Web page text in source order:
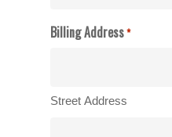
Billing Address*
Street Address